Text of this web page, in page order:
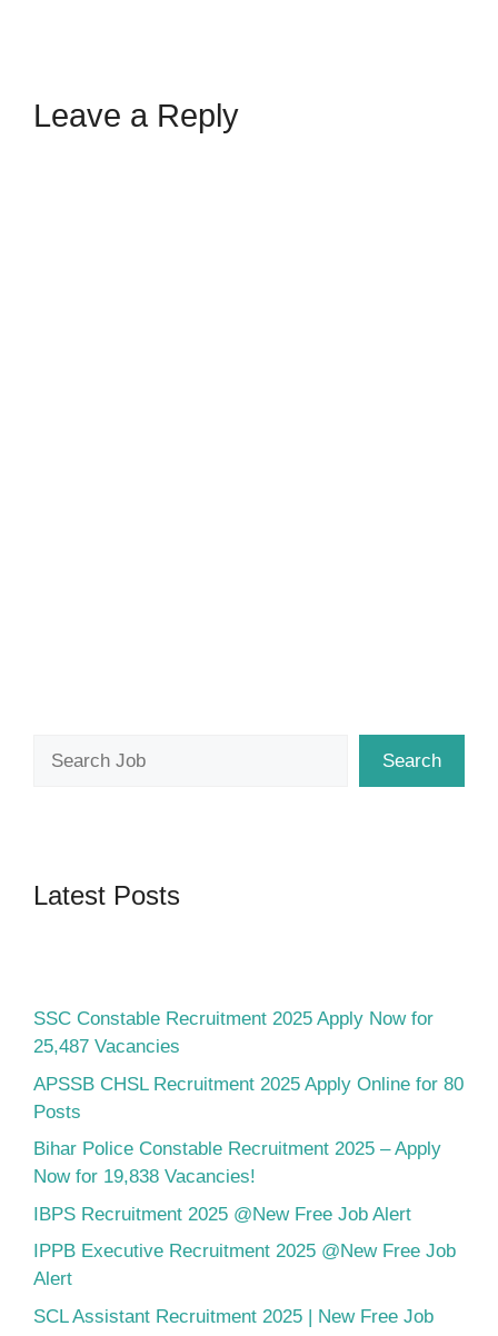
Leave a Reply
Search
Latest Posts
SSC Constable Recruitment 2025 Apply Now for
25,487 Vacancies
APSSB CHSL Recruitment 2025 Apply Online for 80
Posts
Bihar Police Constable Recruitment 2025 – Apply
Now for 19,838 Vacancies!
IBPS Recruitment 2025 @New Free Job Alert
IPPB Executive Recruitment 2025 @New Free Job
Alert
SCL Assistant Recruitment 2025 | New Free Job